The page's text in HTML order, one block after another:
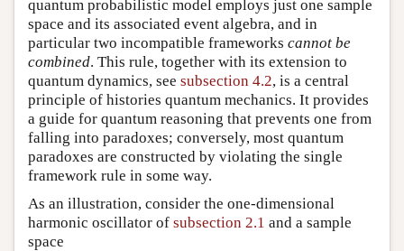
quantum probabilistic model employs just one sample
space and its associated event algebra, and in
particular two incompatible frameworks cannot be
combined. This rule, together with its extension to
quantum dynamics, see subsection 4.2, is a central
principle of histories quantum mechanics. It provides
a guide for quantum reasoning that prevents one from
falling into paradoxes; conversely, most quantum
paradoxes are constructed by violating the single
framework rule in some way.
As an illustration, consider the one-dimensional
harmonic oscillator of subsection 2.1 and a sample
space